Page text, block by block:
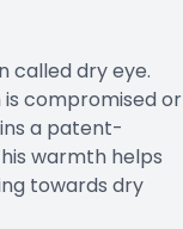
called dry eye.
compromised or
a patent-
warmth helps
towards dry